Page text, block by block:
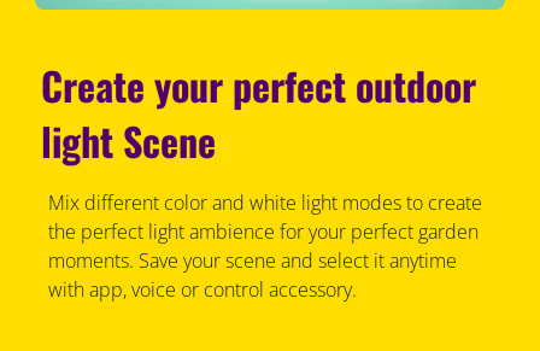
Create your perfect outdoor
light Scene
Mix different color and white light modes to create
the perfect light ambience for your perfect garden
moments. Save your scene and select it anytime
with app, voice or control accessory.